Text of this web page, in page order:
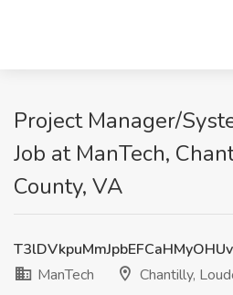
Project Manager/
Job at ManTech,
County, VA
ManTech
Chantilly,